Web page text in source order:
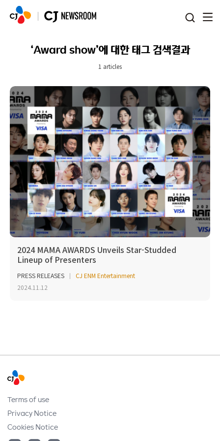
‘Award show’에 대한 태그 검색결과
1 articles
2024 MAMA AWARDS Unveils Star-Studded
Lineup of Presenters
PRESS RELEASES
CJ ENM Entertainment
2024.11.12
Terms of use
Privacy Notice
Cookies Notice